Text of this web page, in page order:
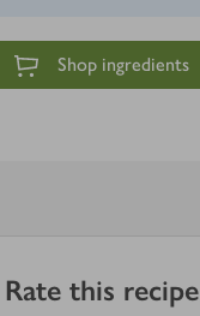
Shop ingredients
Rate this recipe